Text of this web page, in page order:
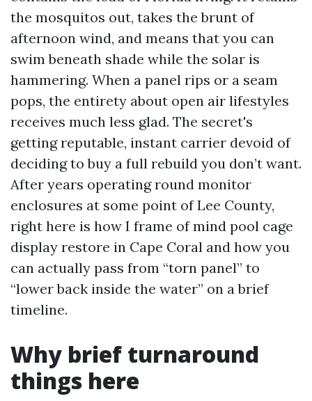
the mosquitos out, takes the brunt of
afternoon wind, and means that you can
swim beneath shade while the solar is
hammering. When a panel rips or a seam
pops, the entirety about open air lifestyles
receives much less glad. The secret's
getting reputable, instant carrier devoid of
deciding to buy a full rebuild you don’t want.
After years operating round monitor
enclosures at some point of Lee County,
right here is how I frame of mind pool cage
display restore in Cape Coral and how you
can actually pass from “torn panel” to
“lower back inside the water” on a brief
timeline.
Why brief turnaround
things here